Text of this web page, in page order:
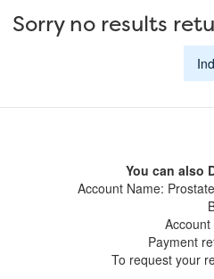
Sorry no results
You can also
Account Name:
Payment
To request your